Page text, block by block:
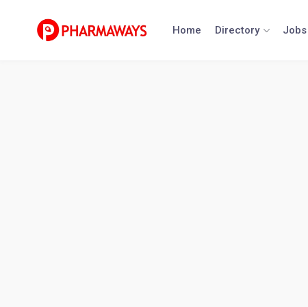
Home Directory Jobs